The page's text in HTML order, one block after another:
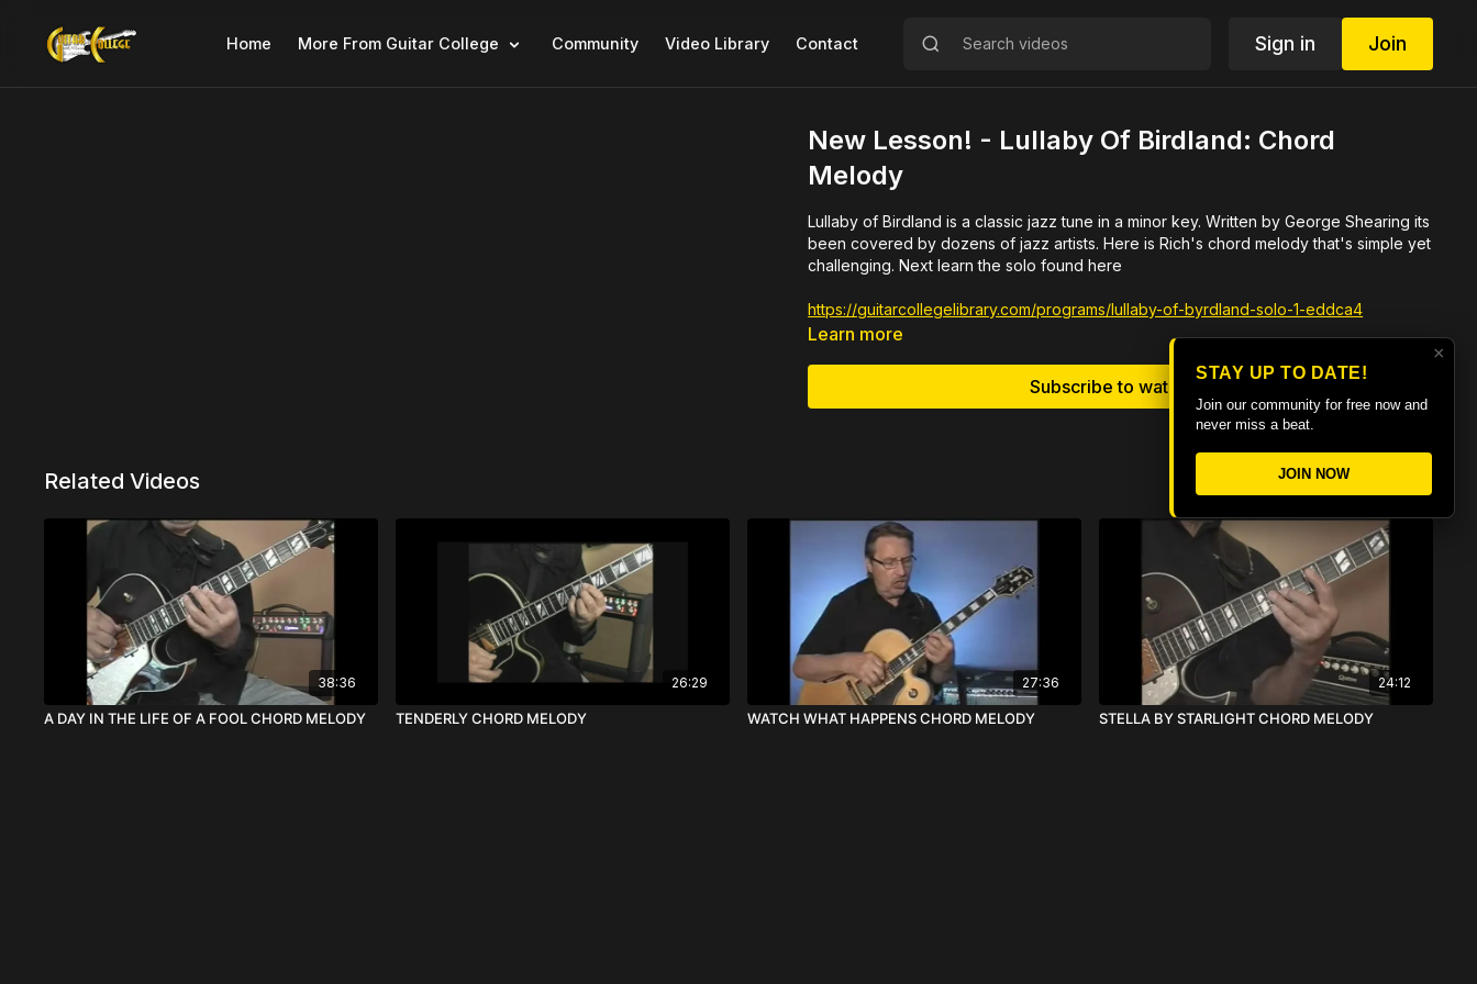
Home More From Guitar College Community Video Library Contact Sign in Join
New Lesson! - Lullaby Of Birdland: Chord
Melody
Lullaby of Birdland is a classic jazz tune in a minor key. Written by George Shearing its
been covered by dozens of jazz artists. Here is Rich's chord melody that's simple yet
challenging. Next learn the solo found here
https://guitarcollegelibrary.com/programs/lullaby-of-byrdland-solo-1-eddca4
Learn more
Subscribe to watch
Related Videos
38:36
A DAY IN THE LIFE OF A FOOL CHORD MELODY
26:29
TENDERLY CHORD MELODY
27:36
WATCH WHAT HAPPENS CHORD MELODY
24:12
STELLA BY STARLIGHT CHORD MELODY
×
STAY UP TO DATE!
Join our community for free now and
never miss a beat.
JOIN NOW